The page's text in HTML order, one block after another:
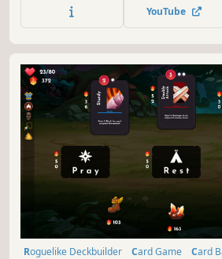
& Accept Quests to earn more
banish the Evil Lord Obradin!
YouTube
Roguelike Deckbuilder Card Game Card